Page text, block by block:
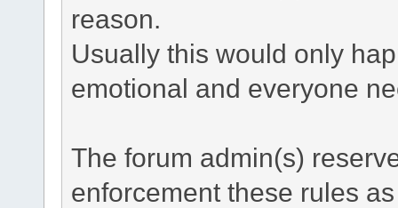
reason.
Usually this would only
emotional and everyone
The forum admin(s)
enforcement these rules